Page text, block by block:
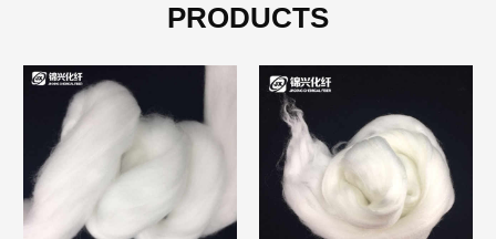
PRODUCTS